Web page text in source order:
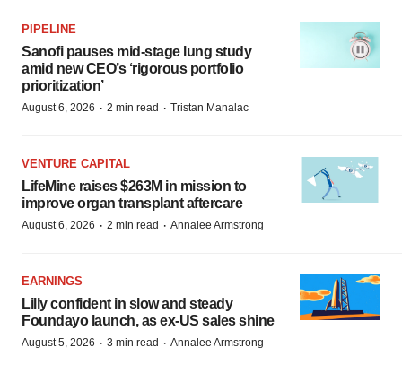
PIPELINE
Sanofi pauses mid-stage lung study
amid new CEO’s ‘rigorous portfolio
prioritization’
August 6, 2026 · 2 min read · Tristan Manalac
VENTURE CAPITAL
LifeMine raises $263M in mission to
improve organ transplant aftercare
August 6, 2026 · 2 min read · Annalee Armstrong
EARNINGS
Lilly confident in slow and steady
Foundayo launch, as ex-US sales shine
August 5, 2026 · 3 min read · Annalee Armstrong